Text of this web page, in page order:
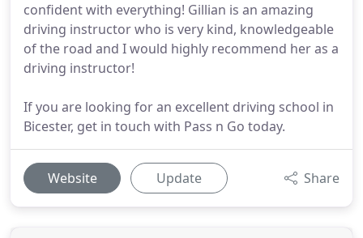
confident with everything! Gillian is an amazing
driving instructor who is very kind, knowledgeable
of the road and I would highly recommend her as a
driving instructor!
If you are looking for an excellent driving school in
Bicester, get in touch with Pass n Go today.
Website Update Share